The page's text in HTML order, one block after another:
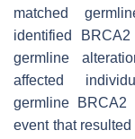
matched
identified
BRCA2
germline
affected
germline BRCA2
event that